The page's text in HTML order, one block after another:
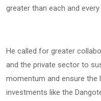
greater than each and every
He called for greater
and the private sector to
momentum and ensure
investments like the